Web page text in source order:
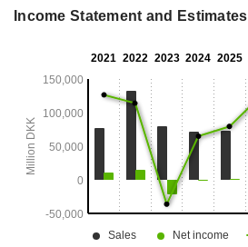
Income Statement and Estimates